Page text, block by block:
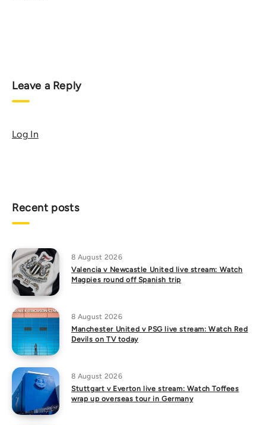
Leave a Reply
Log In
Recent posts
8 August 2026
Valencia v Newcastle United live stream: Watch
Magpies round off Spanish trip
8 August 2026
Manchester United v PSG live stream: Watch Red
Devils on TV today
8 August 2026
Stuttgart v Everton live stream: Watch Toffees
wrap up overseas tour in Germany